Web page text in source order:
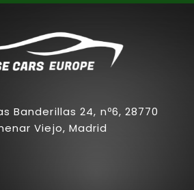
Banderillas 24, nº6, 28770
Viejo, Madrid